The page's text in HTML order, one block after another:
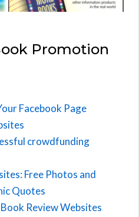
Promotion
Facebook Page
crowdfunding
Free Photos and
Quotes
Review Websites